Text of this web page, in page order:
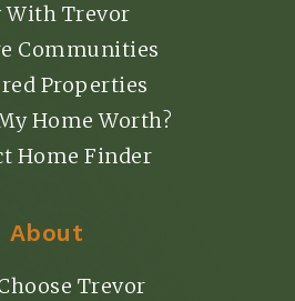
With Trevor
Communities
Properties
Home Worth?
Home Finder
About
Trevor